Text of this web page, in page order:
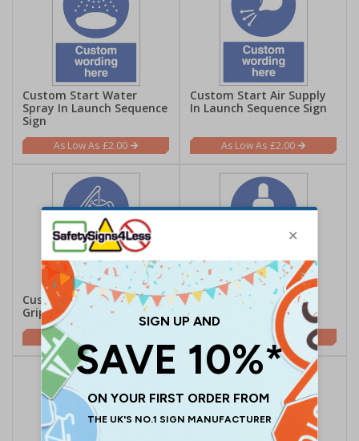
Custom Start Water
Spray In Launch Sequence
Sign
£2.00
Custom Start Air Supply
In Launch Sequence Sign
£2.00
Custom Release Lifeboat
Gripes Sign
Custom Secure Gas
Cylinders Sign
£2.00